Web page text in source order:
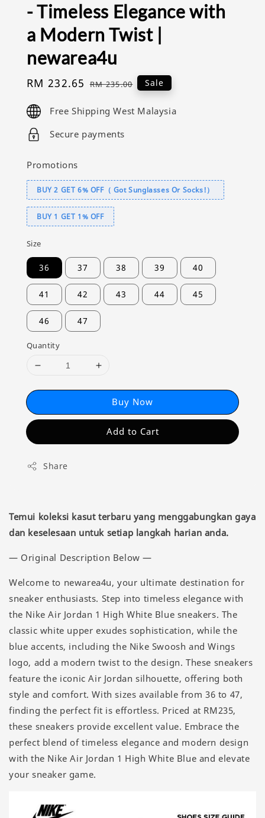
- Timeless Elegance with
a Modern Twist |
newarea4u
Sale
RM 232.65 Regular
RM 235.00 Sale
Free Shipping West Malaysia
Secure payments
Promotions
BUY 2 GET 6% OFF（ Got Sunglasses Or Socks!）
BUY 1 GET 1% OFF
Size
36 37 38 39 40
41 42 43 44 45
46 47
Quantity
Buy Now
Add to Cart
Share
Temui koleksi kasut terbaru yang menggabungkan gaya
dan keselesaan untuk setiap langkah harian anda.
— Original Description Below —
Welcome to newarea4u, your ultimate destination for
sneaker enthusiasts. Step into timeless elegance with
the Nike Air Jordan 1 High White Blue sneakers. The
classic white upper exudes sophistication, while the
blue accents, including the Nike Swoosh and Wings
logo, add a modern twist to the design. These sneakers
feature the iconic Air Jordan silhouette, offering both
style and comfort. With sizes available from 36 to 47,
finding the perfect fit is effortless. Priced at RM235,
these sneakers provide excellent value. Embrace the
perfect blend of timeless elegance and modern design
with the Nike Air Jordan 1 High White Blue and elevate
your sneaker game.